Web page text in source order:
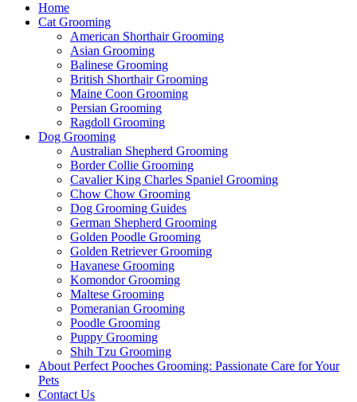
Home
Cat Grooming
American Shorthair Grooming
Asian Grooming
Balinese Grooming
British Shorthair Grooming
Maine Coon Grooming
Persian Grooming
Ragdoll Grooming
Dog Grooming
Australian Shepherd Grooming
Border Collie Grooming
Cavalier King Charles Spaniel Grooming
Chow Chow Grooming
Dog Grooming Guides
German Shepherd Grooming
Golden Poodle Grooming
Golden Retriever Grooming
Havanese Grooming
Komondor Grooming
Maltese Grooming
Pomeranian Grooming
Poodle Grooming
Puppy Grooming
Shih Tzu Grooming
About Perfect Pooches Grooming: Passionate Care for Your
Pets
Contact Us